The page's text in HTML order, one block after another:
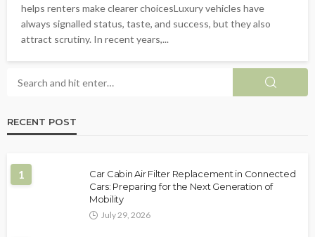
helps renters make clearer choicesLuxury vehicles have
always signalled status, taste, and success, but they also
attract scrutiny. In recent years,...
RECENT POST
1
Car Cabin Air Filter Replacement in Connected
Cars: Preparing for the Next Generation of
Mobility
July 29, 2026